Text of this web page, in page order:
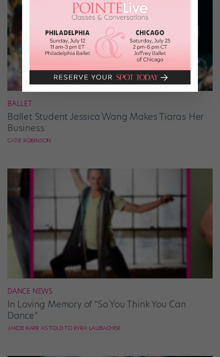
BALLET
Ballet Student Jessica Wang Makes Tiaras Her
Business
CATIE ROBINSON
DANCE NEWS
In Loving Memory of “So You Think You Can
Dance”
JAKOB KARR AS TOLD TO KYRA LAUBACHER